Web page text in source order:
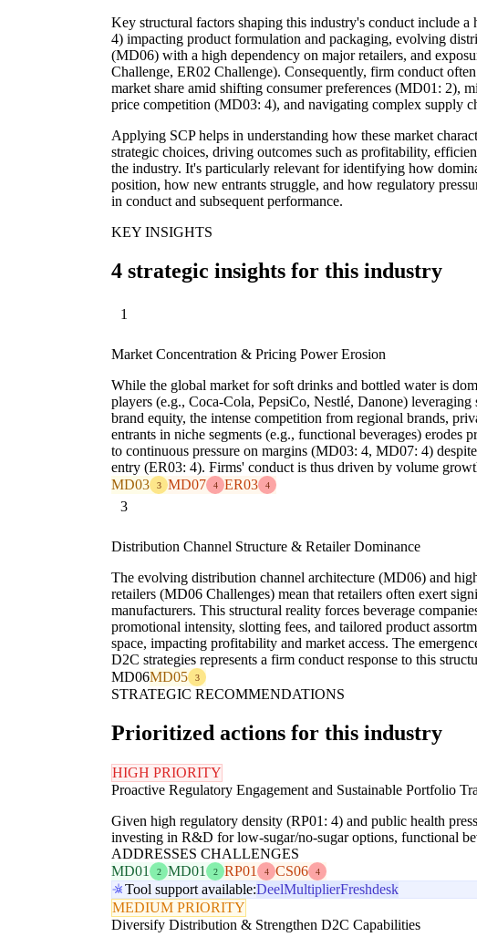
Key structural factors shaping this industry's conduct include
4) impacting product formulation and packaging, evolving
(MD06) with a high dependency on major retailers, and
Challenge, ER02 Challenge). Consequently, firm conduct
market share amid shifting consumer preferences (MD01: 2),
price competition (MD03: 4), and navigating complex supply
Applying SCP helps in understanding how these market
strategic choices, driving outcomes such as profitability,
the industry. It's particularly relevant for identifying how
position, how new entrants struggle, and how regulatory
in conduct and subsequent performance.
KEY INSIGHTS
4 strategic insights for this industry
1
Market Concentration & Pricing Power Erosion
While the global market for soft drinks and bottled water is
players (e.g., Coca-Cola, PepsiCo, Nestlé, Danone) leveraging
brand equity, the intense competition from regional brands,
entrants in niche segments (e.g., functional beverages) erodes
to continuous pressure on margins (MD03: 4, MD07: 4)
entry (ER03: 4). Firms' conduct is thus driven by volume
MD03
3 MD07 4 ER03 4
3
Distribution Channel Structure & Retailer Dominance
The evolving distribution channel architecture (MD06) and
retailers (MD06 Challenges) mean that retailers often exert
manufacturers. This structural reality forces beverage
promotional intensity, slotting fees, and tailored product
space, impacting profitability and market access. The
D2C strategies represents a firm conduct response to this
MD06MD05 3
STRATEGIC RECOMMENDATIONS
Prioritized actions for this industry
HIGH PRIORITY
Proactive Regulatory Engagement and Sustainable Portfolio
Given high regulatory density (RP01: 4) and public health
investing in R&D for low-sugar/no-sugar options, functional
ADDRESSES CHALLENGES
MD01
2 MD01 2 RP01 4 CS06 4
Tool support available:DeelMultiplierFreshdesk
MEDIUM PRIORITY
Diversify Distribution & Strengthen D2C Capabilities